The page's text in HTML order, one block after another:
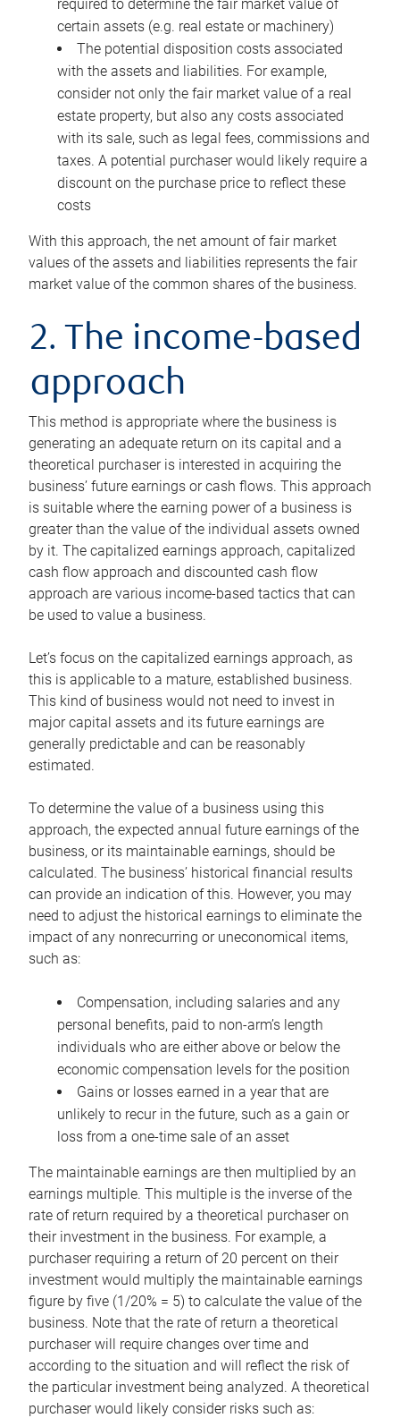
required to determine the fair market value of
certain assets (e.g. real estate or machinery)
The potential disposition costs associated
with the assets and liabilities. For example,
consider not only the fair market value of a real
estate property, but also any costs associated
with its sale, such as legal fees, commissions and
taxes. A potential purchaser would likely require a
discount on the purchase price to reflect these
costs
With this approach, the net amount of fair market
values of the assets and liabilities represents the fair
market value of the common shares of the business.
2. The income-based
approach
This method is appropriate where the business is
generating an adequate return on its capital and a
theoretical purchaser is interested in acquiring the
business’ future earnings or cash flows. This approach
is suitable where the earning power of a business is
greater than the value of the individual assets owned
by it. The capitalized earnings approach, capitalized
cash flow approach and discounted cash flow
approach are various income-based tactics that can
be used to value a business.
Let’s focus on the capitalized earnings approach, as
this is applicable to a mature, established business.
This kind of business would not need to invest in
major capital assets and its future earnings are
generally predictable and can be reasonably
estimated.
To determine the value of a business using this
approach, the expected annual future earnings of the
business, or its maintainable earnings, should be
calculated. The business’ historical financial results
can provide an indication of this. However, you may
need to adjust the historical earnings to eliminate the
impact of any nonrecurring or uneconomical items,
such as:
Compensation, including salaries and any
personal benefits, paid to non-arm’s length
individuals who are either above or below the
economic compensation levels for the position
Gains or losses earned in a year that are
unlikely to recur in the future, such as a gain or
loss from a one-time sale of an asset
The maintainable earnings are then multiplied by an
earnings multiple. This multiple is the inverse of the
rate of return required by a theoretical purchaser on
their investment in the business. For example, a
purchaser requiring a return of 20 percent on their
investment would multiply the maintainable earnings
figure by five (1/20% = 5) to calculate the value of the
business. Note that the rate of return a theoretical
purchaser will require changes over time and
according to the situation and will reflect the risk of
the particular investment being analyzed. A theoretical
purchaser would likely consider risks such as: